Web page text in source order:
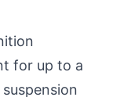
for up to a